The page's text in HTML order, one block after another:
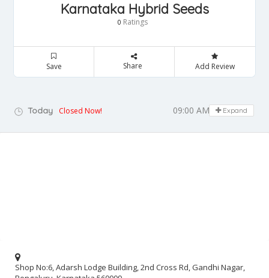
Karnataka Hybrid Seeds
0 Ratings
Save Share Add Review
Today Closed Now! 09:00 AM - 05:00 PM
Expand
Shop No:6, Adarsh Lodge Building, 2nd Cross Rd, Gandhi Nagar,